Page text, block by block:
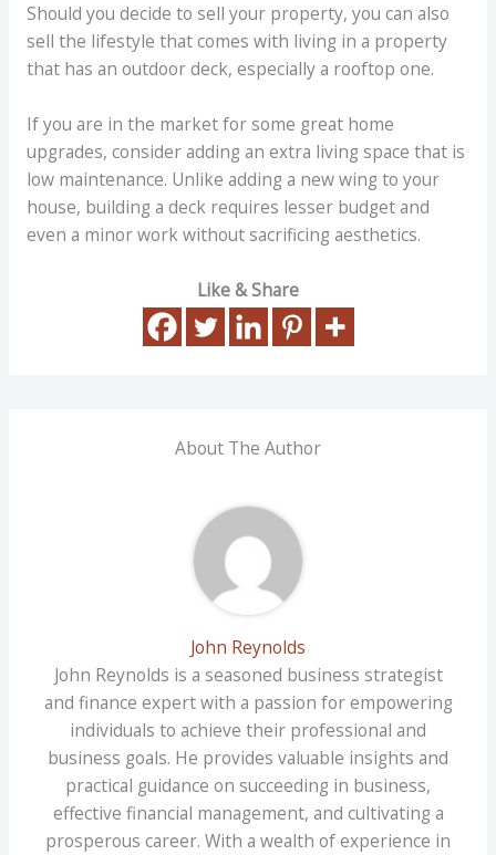
Should you decide to sell your property, you can also
sell the lifestyle that comes with living in a property
that has an outdoor deck, especially a rooftop one.
If you are in the market for some great home
upgrades, consider adding an extra living space that is
low maintenance. Unlike adding a new wing to your
house, building a deck requires lesser budget and
even a minor work without sacrificing aesthetics.
Like & Share
About The Author
John Reynolds
John Reynolds is a seasoned business strategist
and finance expert with a passion for empowering
individuals to achieve their professional and
business goals. He provides valuable insights and
practical guidance on succeeding in business,
effective financial management, and cultivating a
prosperous career. With a wealth of experience in